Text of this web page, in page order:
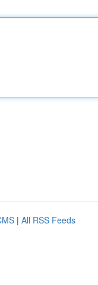
| All RSS Feeds